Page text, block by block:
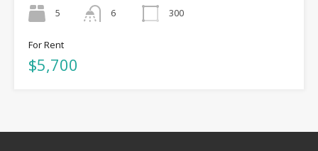
5
6
300
For Rent
$5,700